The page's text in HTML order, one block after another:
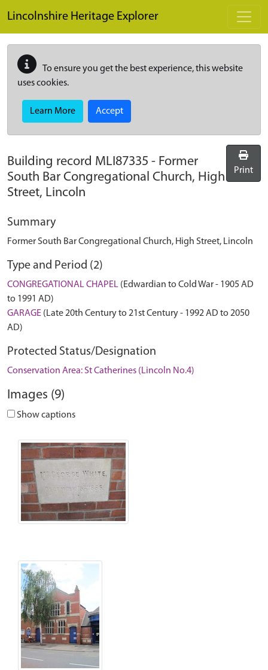
Lincolnshire Heritage Explorer
To ensure you get the best experience, this website
uses cookies.
Learn More Accept
Building record MLI87335 - Former
South Bar Congregational Church, High
Street, Lincoln
Print
Summary
Former South Bar Congregational Church, High Street, Lincoln
Type and Period (2)
CONGREGATIONAL CHAPEL (Edwardian to Cold War - 1905 AD
to 1991 AD)
GARAGE (Late 20th Century to 21st Century - 1992 AD to 2050
AD)
Protected Status/Designation
Conservation Area: St Catherines (Lincoln No.4)
Images (9)
Show captions